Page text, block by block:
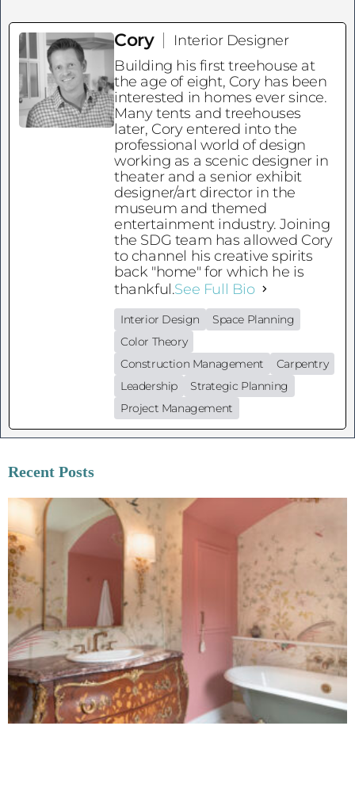
Cory
Interior Designer
Building his first treehouse at
the age of eight, Cory has been
interested in homes ever since.
Many tents and treehouses
later, Cory entered into the
professional world of design
working as a scenic designer in
theater and a senior exhibit
designer/art director in the
museum and themed
entertainment industry. Joining
the SDG team has allowed Cory
to channel his creative spirits
back "home" for which he is
thankful.See Full Bio
Interior Design
Space Planning
Color Theory
Construction Management
Carpentry
Leadership
Strategic Planning
Project Management
Recent Posts